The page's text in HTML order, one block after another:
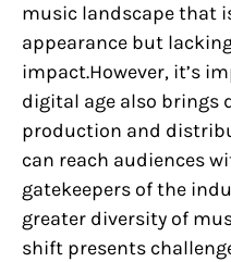
music landscape that
appearance but
impact.However, it’s
digital age also brings
production and
can reach audiences
gatekeepers of the
greater diversity of
shift presents